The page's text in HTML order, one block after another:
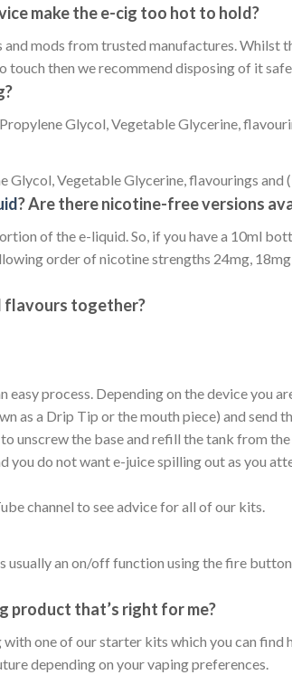
make the e-cig too hot to hold?
mods from trusted manufactures. Whilst
touch then we recommend disposing of it
Glycol, Vegetable Glycerine,
Glycol, Vegetable Glycerine, flavourings and
? Are there nicotine-free versions
of the e-liquid. So, if you have a 10ml
order of nicotine strengths 24mg,
flavours together?
easy process. Depending on the device you
as a Drip Tip or the mouth piece) and send
unscrew the base and refill the tank from
you do not want e-juice spilling out as you
channel to see advice for all of our kits.
usually an on/off function using the fire
product that’s right for me?
one of our starter kits which you can
depending on your vaping preferences.